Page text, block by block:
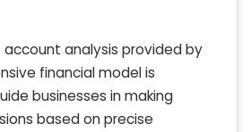
account analysis provided by
financial model is
businesses in making
based on precise